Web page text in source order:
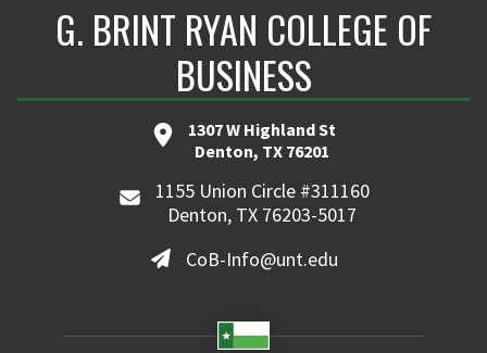
G. BRINT RYAN COLLEGE OF
BUSINESS
1307 W Highland St
Denton, TX 76201
1155 Union Circle #311160
Denton, TX 76203-5017
CoB-Info@unt.edu